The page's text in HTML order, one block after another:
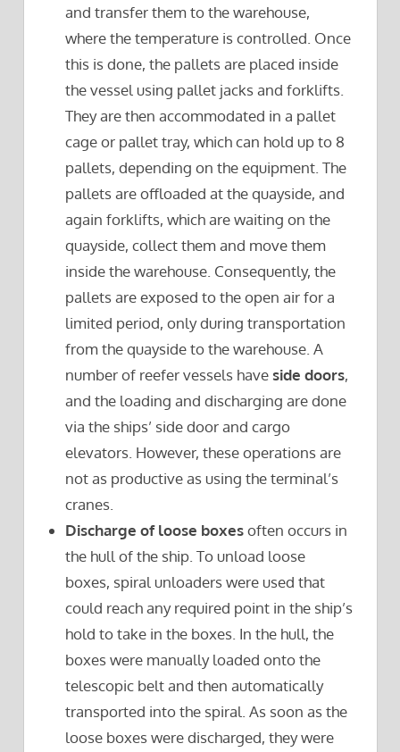
and transfer them to the warehouse,
where the temperature is controlled. Once
this is done, the pallets are placed inside
the vessel using pallet jacks and forklifts.
They are then accommodated in a pallet
cage or pallet tray, which can hold up to 8
pallets, depending on the equipment. The
pallets are offloaded at the quayside, and
again forklifts, which are waiting on the
quayside, collect them and move them
inside the warehouse. Consequently, the
pallets are exposed to the open air for a
limited period, only during transportation
from the quayside to the warehouse. A
number of reefer vessels haveside doors,
and the loading and discharging are done
via the ships’ side door and cargo
elevators. However, these operations are
not as productive as using the terminal’s
cranes.
Discharge of loose boxesoften occurs in
the hull of the ship. To unload loose
boxes, spiral unloaders were used that
could reach any required point in the ship’s
hold to take in the boxes. In the hull, the
boxes were manually loaded onto the
telescopic belt and then automatically
transported into the spiral. As soon as the
loose boxes were discharged, they were